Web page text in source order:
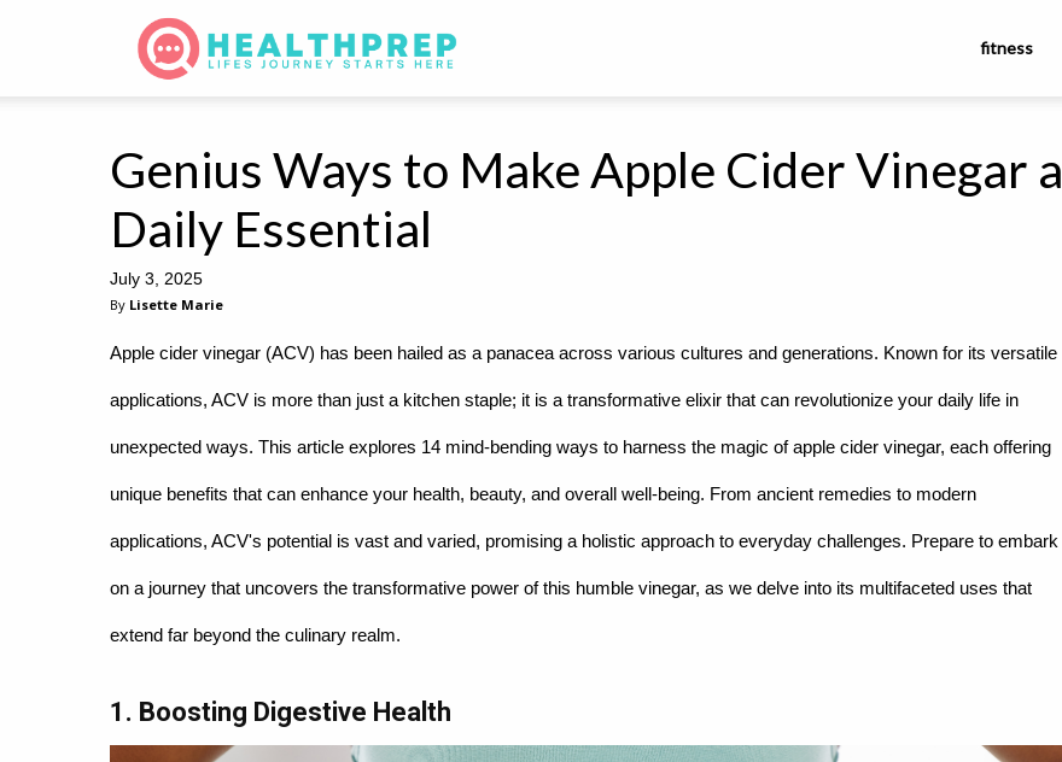
fitness
Genius Ways to Make Apple Cider Vinegar a
Daily Essential
July 3, 2025
By Lisette Marie
Apple cider vinegar (ACV) has been hailed as a panacea across various cultures and generations. Known for its versatile
applications, ACV is more than just a kitchen staple; it is a transformative elixir that can revolutionize your daily life in
unexpected ways. This article explores 14 mind-bending ways to harness the magic of apple cider vinegar, each offering
unique benefits that can enhance your health, beauty, and overall well-being. From ancient remedies to modern
applications, ACV's potential is vast and varied, promising a holistic approach to everyday challenges. Prepare to embark
on a journey that uncovers the transformative power of this humble vinegar, as we delve into its multifaceted uses that
extend far beyond the culinary realm.
1. Boosting Digestive Health